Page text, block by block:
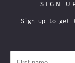
SIGN
Sign up to get